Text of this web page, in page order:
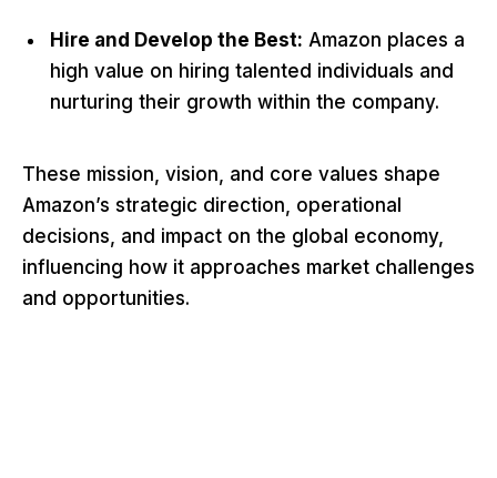
Hire and Develop the Best: Amazon places a
high value on hiring talented individuals and
nurturing their growth within the company.
These mission, vision, and core values shape
Amazon’s strategic direction, operational
decisions, and impact on the global economy,
influencing how it approaches market challenges
and opportunities.